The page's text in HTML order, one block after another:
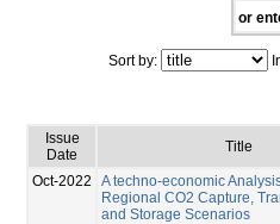
or
Sort by:
Issue
Date
Title
Oct-2022
A techno-economic
Regional CO2 Capture,
and Storage Scenarios